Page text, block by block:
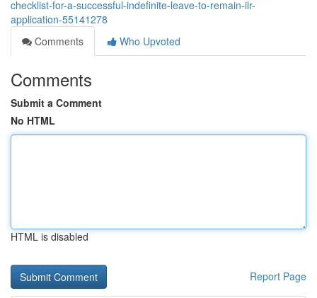
checklist-for-a-successful-indefinite-leave-to-remain-ilr-
application-55141278
Comments
Who Upvoted
Comments
Submit a Comment
No HTML
HTML is disabled
Report Page